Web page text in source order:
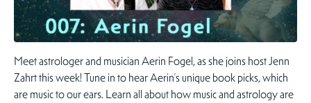
Meet astrologer and musician Aerin Fogel, as she joins host Jenn
Zahrt this week! Tune in to hear Aerin’s unique book picks, which
are music to our ears. Learn all about how music and astrology are